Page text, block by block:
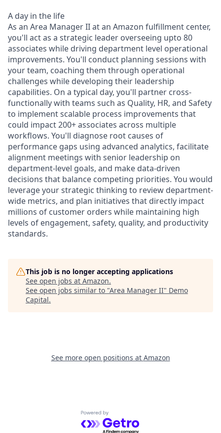
A day in the life
As an Area Manager II at an Amazon fulfillment center,
you'll act as a strategic leader overseeing upto 80
associates while driving department level operational
improvements. You'll conduct planning sessions with
your team, coaching them through operational
challenges while developing their leadership
capabilities. On a typical day, you'll partner cross-
functionally with teams such as Quality, HR, and Safety
to implement scalable process improvements that
could impact 200+ associates across multiple
workflows. You'll diagnose root causes of
performance gaps using advanced analytics, facilitate
alignment meetings with senior leadership on
department-level goals, and make data-driven
decisions that balance competing priorities. You would
leverage your strategic thinking to review department-
wide metrics, and plan initiatives that directly impact
millions of customer orders while maintaining high
levels of engagement, safety, quality, and productivity
standards.
This job is no longer accepting applications
See open jobs at Amazon.
See open jobs similar to "Area Manager II" Demo
Capital.
See more open positions at Amazon
Powered by Getro.com